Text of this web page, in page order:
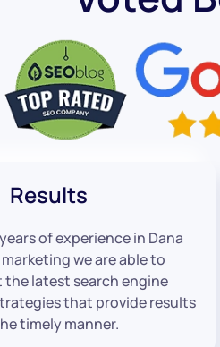
Results
of experience in Dana
marketing we are able to
the latest search engine
that provide results
timely manner.